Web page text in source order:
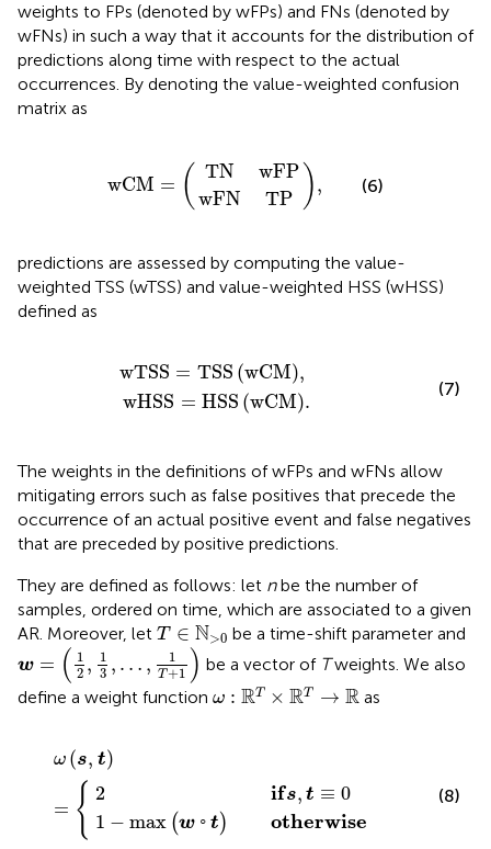
weights to FPs (denoted by wFPs) and FNs (denoted by
wFNs) in such a way that it accounts for the distribution of
predictions along time with respect to the actual
occurrences. By denoting the value-weighted confusion
matrix as
wCM = ( TN wFP
wFN TP ), (6)
predictions are assessed by computing the value-
weighted TSS (wTSS) and value-weighted HSS (wHSS)
defined as
wTSS = TSS (wCM),
wHSS = HSS (wCM).
SSwCM wHSS=HSSw
(7)
The weights in the definitions of wFPs and wFNs allow
mitigating errors such as false positives that precede the
occurrence of an actual positive event and false negatives
that are preceded by positive predictions.
They are defined as follows: let nbe the number of
samples, ordered on time, which are associated to a given
AR. Moreover, let T ∈ N>0
T ∈ N> 0 be a time-shift parameter and
w = ( 1
2 , 1
3 , … , 1
T+1 )
w = 1 2,13,…,1 T+1
be a vector of Tweights. We also
define a weight function ω : RT × RT → R
RT× T→ R as
ω (s, t)
= { 2 ifs, t ≡ 0
1 − max (w ◦ t) otherwise
, t =
0
h erwise
(8)